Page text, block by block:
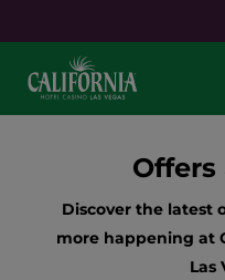
Offers
Discover the latest
more happening at
Las